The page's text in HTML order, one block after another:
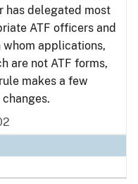
has delegated most
ATF officers and
applications,
are not ATF forms,
makes a few